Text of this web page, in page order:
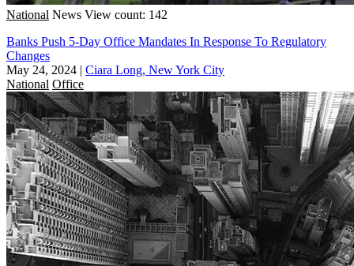
National News View count: 142
Banks Push 5-Day Office Mandates In Response To Regulatory
Changes
May 24, 2024 | Ciara Long, New York City
National Office